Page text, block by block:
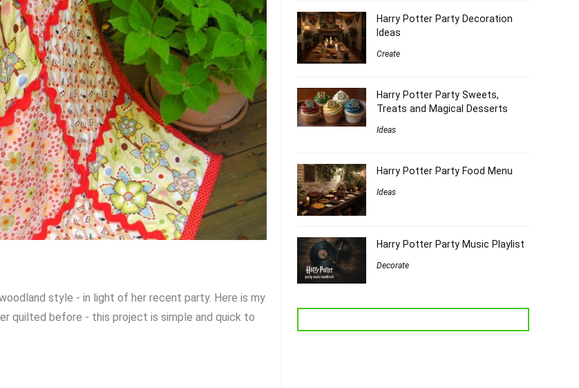
style - in light of her recent party. Here is my
quilted before - this project is simple and quick to
Harry Potter Party Decoration
Ideas
Create
Harry Potter Party Sweets,
Treats and Magical Desserts
Ideas
Harry Potter Party Food Menu
Ideas
Harry Potter Party Music Playlist
Decorate